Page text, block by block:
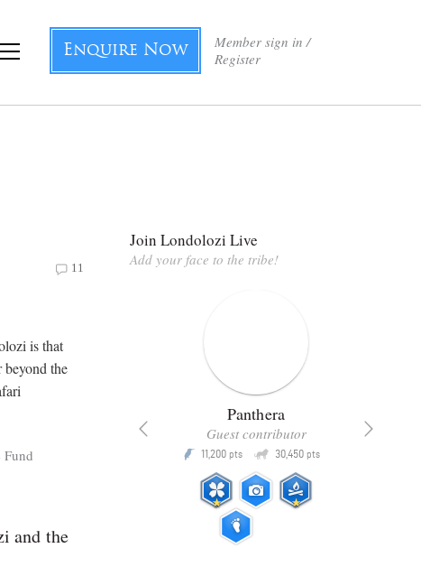
Member sign in /
Register
Enquire Now
11
is that
beyond the
Fund
and the
Join Londolozi Live
Add your face to the tribe!
Q 3,105
Panthera
Guest contributor
P 11,200 pts Q 30,450 pts